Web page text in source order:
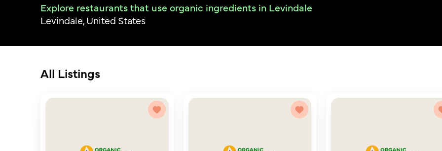
Explore restaurants that use organic ingredients in Levindale
Levindale, United States
All Listings